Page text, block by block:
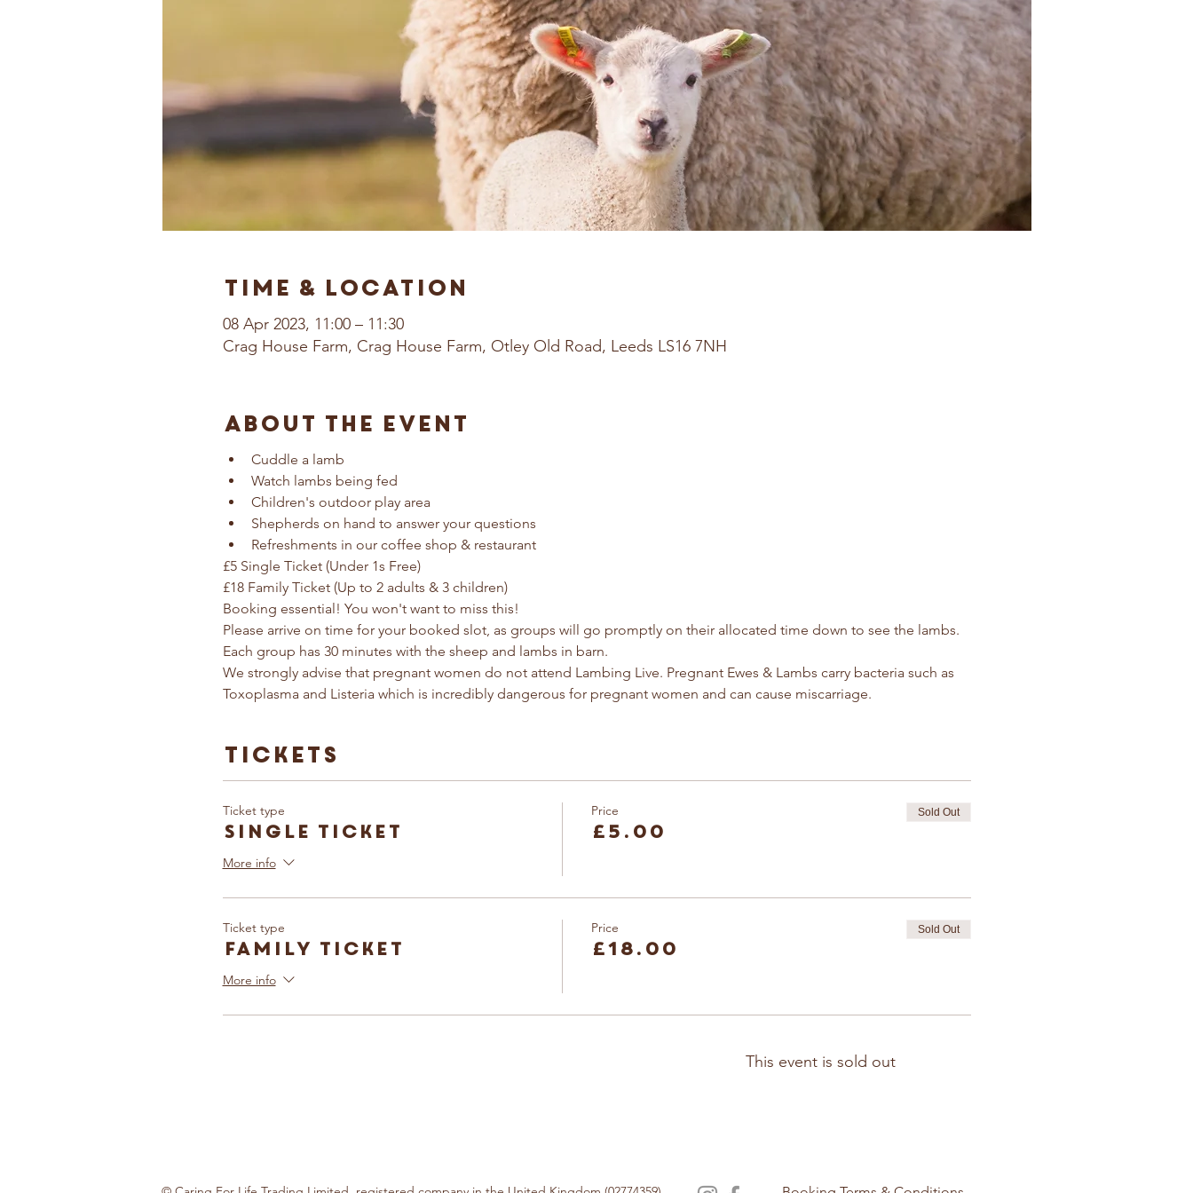
Time & Location
08 Apr 2023, 11:00 – 11:30
Crag House Farm, Crag House Farm, Otley Old Road, Leeds LS16 7NH
About The Event
Cuddle a lamb
Watch lambs being fed
Children's outdoor play area
Shepherds on hand to answer your questions
Refreshments in our coffee shop & restaurant
£5 Single Ticket (Under 1s Free)
£18 Family Ticket (Up to 2 adults & 3 children)
Booking essential! You won't want to miss this!
Please arrive on time for your booked slot, as groups will go promptly on their allocated time down to see the lambs.
Each group has 30 minutes with the sheep and lambs in barn.
We strongly advise that pregnant women do not attend Lambing Live. Pregnant Ewes & Lambs carry bacteria such as
Toxoplasma and Listeria which is incredibly dangerous for pregnant women and can cause miscarriage.
Tickets
Ticket type
Single Ticket
More info
Price
£5.00
Sold Out
Ticket type
Family Ticket
More info
Price
£18.00
Sold Out
This event is sold out